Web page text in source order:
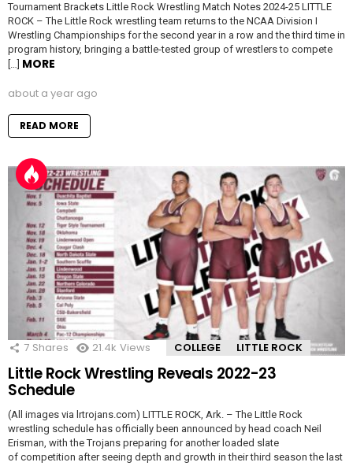
Tournament Brackets Little Rock Wrestling Match Notes 2024-25 LITTLE
ROCK – The Little Rock wrestling team returns to the NCAA Division I
Wrestling Championships for the second year in a row and the third time in
program history, bringing a battle-tested group of wrestlers to compete
[…] MORE
about a year ago
READ MORE
7 Shares 21.4k Views COLLEGE LITTLE ROCK
Little Rock Wrestling Reveals 2022-23
Schedule
(All images via lrtrojans.com) LITTLE ROCK, Ark. – The Little Rock
wrestling schedule has officially been announced by head coach Neil
Erisman, with the Trojans preparing for another loaded slate
of competition after seeing depth and growth in their third season the last